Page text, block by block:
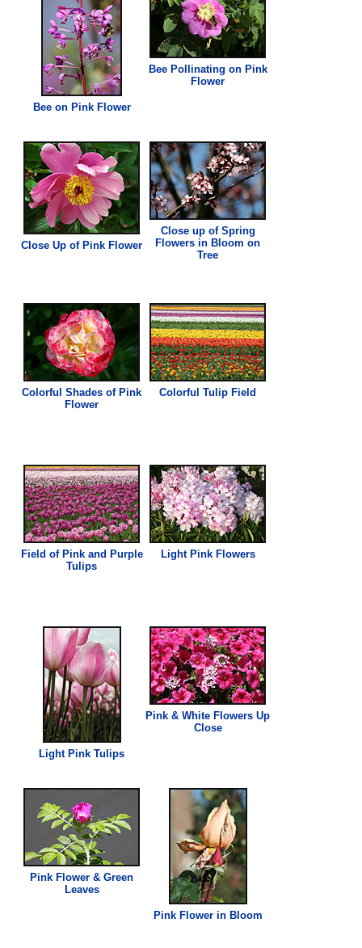
Bee on PinkFlower
Bee Pollinating on Pink
Flower
Close Up of Pink Flower
Close up of Spring
Flowers in Bloom on
Tree
Colorful Shades of Pink
Flower
Colorful Tulip Field
Field of Pinkand Purple
Tulips
Light PinkFlowers
Light Pink Tulips
Pink & White Flowers Up
Close
Pink Flower & Green
Leaves
PinkFlower in Bloom